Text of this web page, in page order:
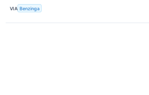
VIA Benzinga